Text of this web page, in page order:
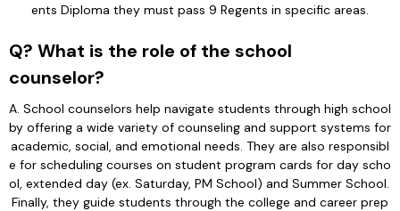
ents Diploma they must pass 9 Regents in specific areas.
Q? What is the role of the school
counselor?
A. School counselors help navigate students through high school
by offering a wide variety of counseling and support systems for
academic, social, and emotional needs. They are also responsibl
e for scheduling courses on student program cards for day scho
ol, extended day (ex. Saturday, PM School) and Summer School.
Finally, they guide students through the college and career prep